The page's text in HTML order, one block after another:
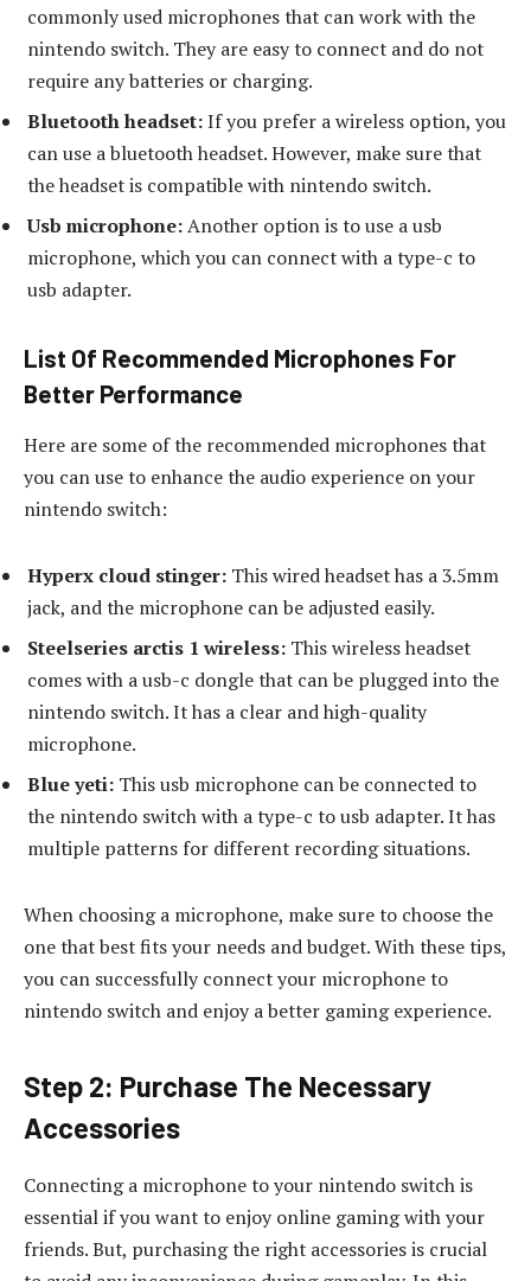
commonly used microphones that can work with the
nintendo switch. They are easy to connect and do not
require any batteries or charging.
Bluetooth headset:If you prefer a wireless option, you
can use a bluetooth headset. However, make sure that
the headset is compatible with nintendo switch.
Usb microphone:Another option is to use a usb
microphone, which you can connect with a type-c to
usb adapter.
List Of Recommended Microphones For
Better Performance
Here are some of the recommended microphones that
you can use to enhance the audio experience on your
nintendo switch:
Hyperx cloud stinger: This wired headset has a 3.5mm
jack, and the microphone can be adjusted easily.
Steelseries arctis 1 wireless: This wireless headset
comes with a usb-c dongle that can be plugged into the
nintendo switch. It has a clear and high-quality
microphone.
Blue yeti: This usb microphone can be connected to
the nintendo switch with a type-c to usb adapter. It has
multiple patterns for different recording situations.
When choosing a microphone, make sure to choose the
one that best fits your needs and budget. With these tips,
you can successfully connect your microphone to
nintendo switch and enjoy a better gaming experience.
Step 2: Purchase The Necessary
Accessories
Connecting a microphone to your nintendo switch is
essential if you want to enjoy online gaming with your
friends. But, purchasing the right accessories is crucial